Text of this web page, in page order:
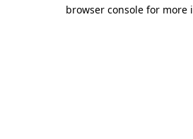
browser console for more